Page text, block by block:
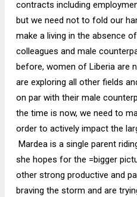
contracts including
but we need not to fold our
make a living in the absence
colleagues and male
before, women of Liberia are
are exploring all other fields
on par with their male
the time is now, we need to
order to actively impact the
Mardea is a single parent
she hopes for the =bigger
other strong productive and
braving the storm and are